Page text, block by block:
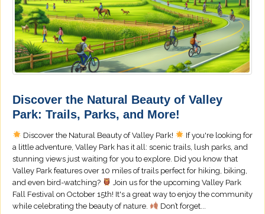
Discover the Natural Beauty of Valley
Park: Trails, Parks, and More!
Discover the Natural Beauty of Valley Park!
If you're looking for
a little adventure, Valley Park has it all: scenic trails, lush parks, and
stunning views just waiting for you to explore. Did you know that
Valley Park features over 10 miles of trails perfect for hiking, biking,
and even bird-watching?
Join us for the upcoming Valley Park
Fall Festival on October 15th! It's a great way to enjoy the community
while celebrating the beauty of nature.
Don’t forget...